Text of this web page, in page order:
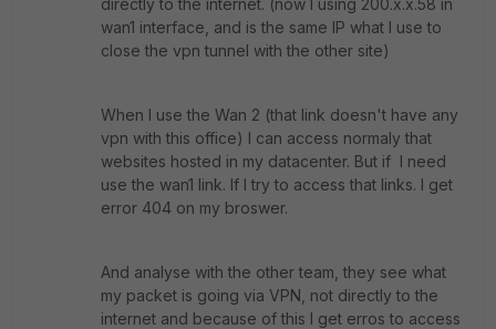
directly to the internet. (now I using 200.x.x.58 in
wan1 interface, and is the same IP what I use to
close the vpn tunnel with the other site)
When I use the Wan 2 (that link doesn't have any
vpn with this office) I can access normaly that
websites hosted in my datacenter. But if I need
use the wan1 link. If I try to access that links. I get
error 404 on my broswer.
And analyse with the other team, they see what
my packet is going via VPN, not directly to the
internet and because of this I get erros to access